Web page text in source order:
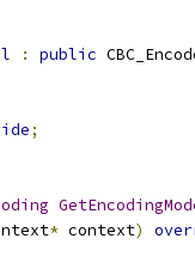
: public
;
* context)